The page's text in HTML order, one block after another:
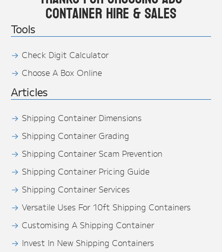
Container Hire & Sales
Tools
Check Digit Calculator
Choose A Box Online
Articles
Shipping Container Dimensions
Shipping Container Grading
Shipping Container Scam Prevention
Shipping Container Pricing Guide
Shipping Container Services
Versatile Uses For 10ft Shipping Containers
Customising A Shipping Container
Invest In New Shipping Containers